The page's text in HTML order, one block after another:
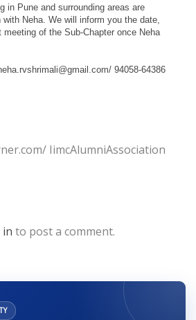
in Pune and surrounding areas are
Neha. We will inform you the date,
of the Sub-Chapter once Neha
94058-64386
IimcAlumniAssociation
in to post a comment.